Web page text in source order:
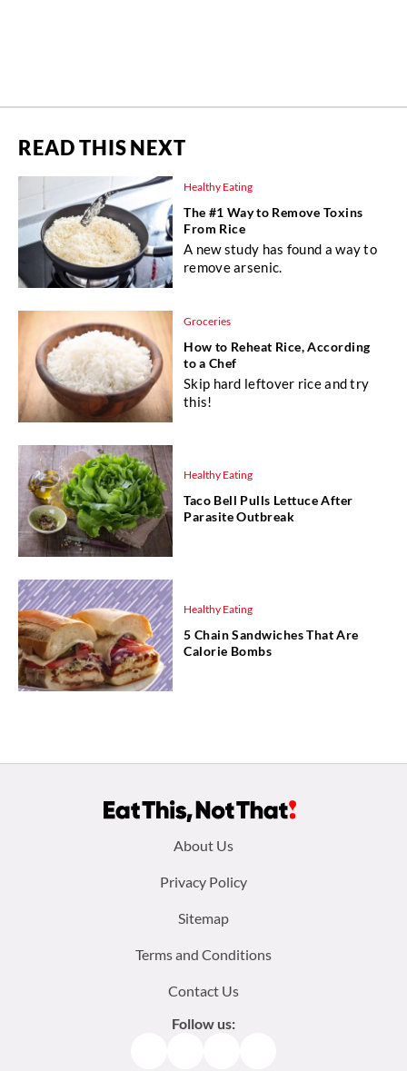
READ THIS NEXT
Healthy Eating
The #1 Way to Remove Toxins
From Rice
A new study has found a way to
remove arsenic.
Groceries
How to Reheat Rice, According
to a Chef
Skip hard leftover rice and try
this!
Healthy Eating
Taco Bell Pulls Lettuce After
Parasite Outbreak
Healthy Eating
5 Chain Sandwiches That Are
Calorie Bombs
About Us
Privacy Policy
Sitemap
Terms and Conditions
Contact Us
Follow us: